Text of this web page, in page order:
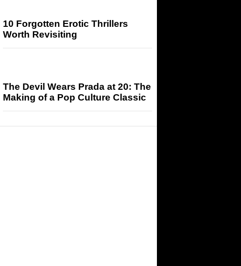
10 Forgotten Erotic Thrillers
Worth Revisiting
The Devil Wears Prada at 20: The
Making of a Pop Culture Classic